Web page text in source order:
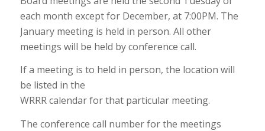
each month except for December, at 7:00PM. The
January meeting is held in person. All other
meetings will be held by conference call.
If a meeting is to held in person, the location will
be listed in the
WRRR calendar for that particular meeting.
The conference call number for the meetings